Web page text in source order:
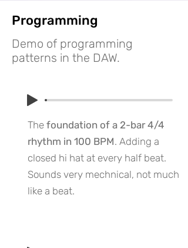
Programming
Demo of programming
patterns in the DAW.
The foundation of a 2-bar 4/4
rhythm in 100 BPM. Adding a
closed hi hat at every half beat.
Sounds very mechnical, not much
like a beat.